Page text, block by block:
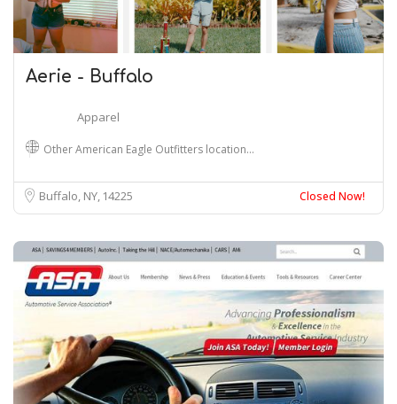
Aerie - Buffalo
Apparel
Other American Eagle Outfitters location…
Buffalo, NY 14225 Closed Now!